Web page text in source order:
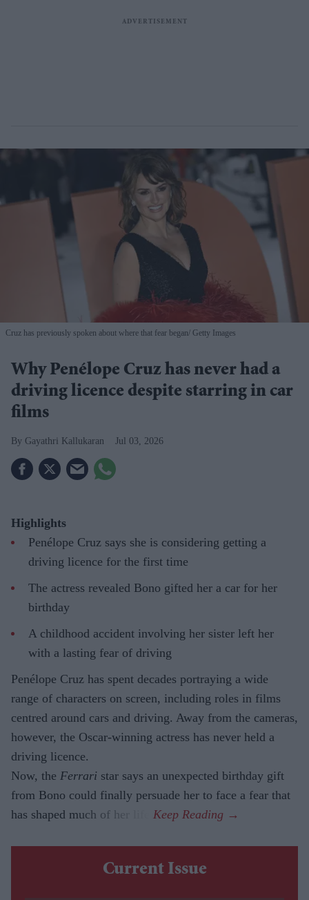
Cruz has previously spoken about where that fear began Getty Images
Why Penélope Cruz has never had a
driving licence despite starring in car
films
Gayathri Kallukaran Jul 03, 2026
Highlights
Penélope Cruz says she is considering getting a
driving licence for the first time
The actress revealed Bono gifted her a car for her
birthday
A childhood accident involving her sister left her
with a lasting fear of driving
Penélope Cruz has spent decades portraying a wide
range of characters on screen, including roles in films
centred around cars and driving. Away from the cameras,
however, the Oscar-winning actress has never held a
driving licence.
Now, the Ferrari star says an unexpected birthday gift
from Bono could finally persuade her to face a fear that
has shaped much of her life.
Current Issue